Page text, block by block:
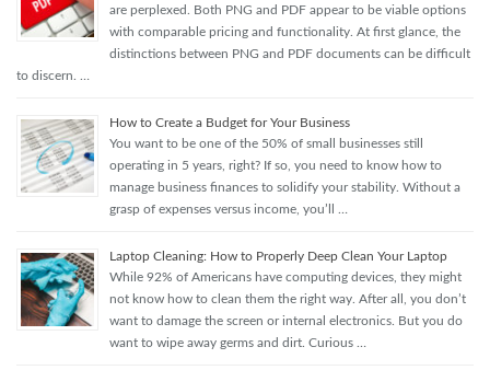
are perplexed. Both PNG and PDF appear to be viable options
with comparable pricing and functionality. At first glance, the
distinctions between PNG and PDF documents can be difficult
to discern. …
How to Create a Budget for Your Business
You want to be one of the 50% of small businesses still
operating in 5 years, right? If so, you need to know how to
manage business finances to solidify your stability. Without a
grasp of expenses versus income, you’ll …
Laptop Cleaning: How to Properly Deep Clean Your Laptop
While 92% of Americans have computing devices, they might
not know how to clean them the right way. After all, you don’t
want to damage the screen or internal electronics. But you do
want to wipe away germs and dirt. Curious …